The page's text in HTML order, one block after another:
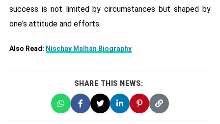
success is not limited by circumstances but shaped by
one's attitude and efforts.
Also Read: Nischay Malhan Biography
SHARE THIS NEWS: